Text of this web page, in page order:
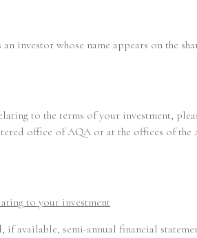
investor whose name appears on the
to the terms of your investment,
office of AQA or at the offices of
to your investment
if available, semi-annual financial